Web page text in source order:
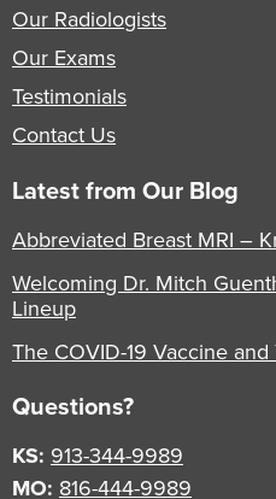
Our Radiologists
Our Exams
Testimonials
Contact Us
Latest from Our Blog
Abbreviated Breast MRI –
Welcoming Dr. Mitch
Lineup
The COVID-19 Vaccine
Questions?
KS: 913-344-9989
MO: 816-444-9989